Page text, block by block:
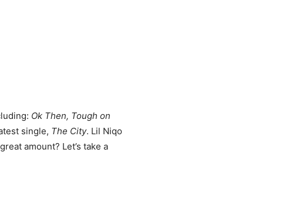
Ok Then, Tough on
single, The City. Lil Niqo
amount? Let’s take a